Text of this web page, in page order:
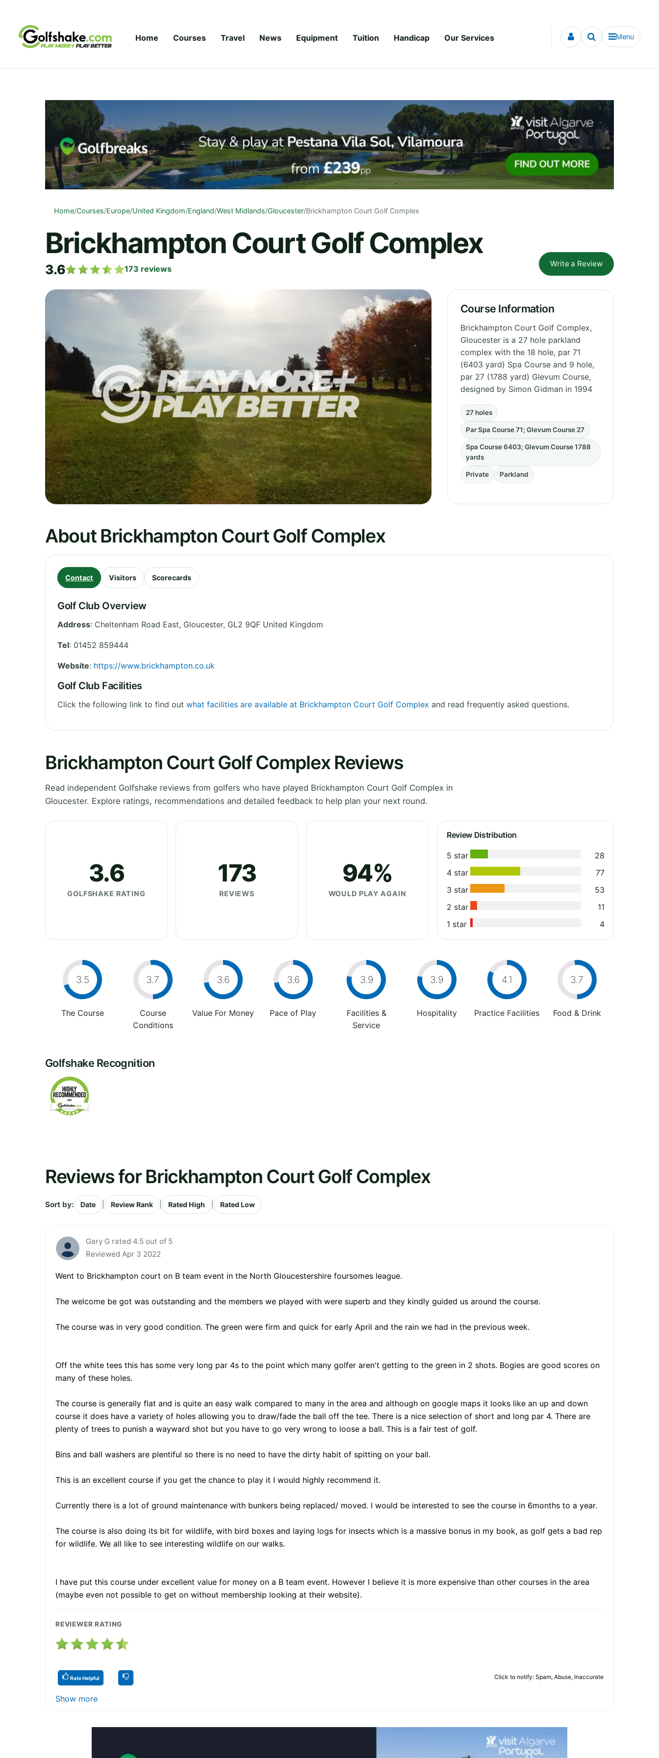
Home Courses Travel News Equipment Tuition Handicap Our Services Menu
Home/Courses/Europe/United Kingdom/England/West Midlands/Gloucester/Brickhampton Court Golf Complex
Brickhampton Court Golf Complex
3.6 173 reviews
Write a Review
Course Information
Brickhampton Court Golf Complex,
Gloucester is a 27 hole parkland
complex with the 18 hole, par 71
(6403 yard) Spa Course and 9 hole,
par 27 (1788 yard) Glevum Course,
designed by Simon Gidman in 1994
27 holes
Par Spa Course 71; Glevum Course 27
Spa Course 6403; Glevum Course 1788
yards
Private Parkland
About Brickhampton Court Golf Complex
Contact Visitors Scorecards
Golf Club Overview
Address: Cheltenham Road East, Gloucester, GL2 9QF United Kingdom
Tel: 01452 859444
Website: https://www.brickhampton.co.uk
Golf Club Facilities
Click the following link to find out what facilities are available at Brickhampton Court Golf Complex and read frequently asked questions.
Brickhampton Court Golf Complex Reviews
Read independent Golfshake reviews from golfers who have played Brickhampton Court Golf Complex in
Gloucester. Explore ratings, recommendations and detailed feedback to help plan your next round.
3.6
GOLFSHAKE RATING
173
REVIEWS
94%
WOULD PLAY AGAIN
Review Distribution
5 star
28
4 star
77
3 star
53
2 star
11
1 star
4
3.5
The Course
3.7
Course
Conditions
3.6
Value For Money
3.6
Pace of Play
3.9
Facilities &
Service
3.9
Hospitality
4.1
Practice Facilities
3.7
Food & Drink
Golfshake Recognition
Reviews for Brickhampton Court Golf Complex
Sort by: Date Review Rank Rated High Rated Low
Gary G rated 4.5 out of 5
Reviewed Apr 3 2022
Went to Brickhampton court on B team event in the North Gloucestershire foursomes league.
The welcome be got was outstanding and the members we played with were superb and they kindly guided us around the course.
The course was in very good condition. The green were firm and quick for early April and the rain we had in the previous week.
Off the white tees this has some very long par 4s to the point which many golfer aren't getting to the green in 2 shots. Bogies are good scores on
many of these holes.
The course is generally flat and is quite an easy walk compared to many in the area and although on google maps it looks like an up and down
course it does have a variety of holes allowing you to draw/fade the ball off the tee. There is a nice selection of short and long par 4. There are
plenty of trees to punish a wayward shot but you have to go very wrong to loose a ball. This is a fair test of golf.
Bins and ball washers are plentiful so there is no need to have the dirty habit of spitting on your ball.
This is an excellent course if you get the chance to play it I would highly recommend it.
Currently there is a lot of ground maintenance with bunkers being replaced/ moved. I would be interested to see the course in 6months to a year.
The course is also doing its bit for wildlife, with bird boxes and laying logs for insects which is a massive bonus in my book, as golf gets a bad rep
for wildlife. We all like to see interesting wildlife on our walks.
I have put this course under excellent value for money on a B team event. However I believe it is more expensive than other courses in the area
(maybe even not possible to get on without membership looking at their website).
REVIEWER RATING
Rate Helpful Click to notify: Spam, Abuse, Inaccurate
Show more